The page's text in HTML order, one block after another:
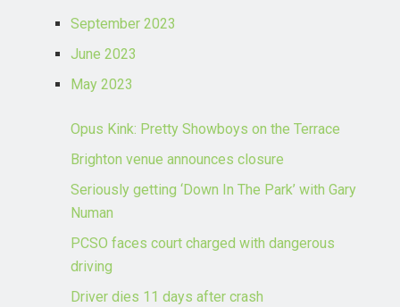
September 2023
June 2023
May 2023
Opus Kink: Pretty Showboys on the Terrace
Brighton venue announces closure
Seriously getting ‘Down In The Park’ with Gary
Numan
PCSO faces court charged with dangerous
driving
Driver dies 11 days after crash